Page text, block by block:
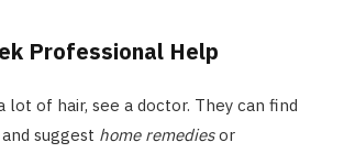
Professional Help
lot of hair, see a doctor. They can find
suggest home remediesor